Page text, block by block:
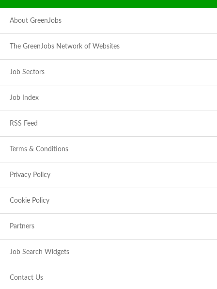
About GreenJobs
The GreenJobs Network of Websites
Job Sectors
Job Index
RSS Feed
Terms & Conditions
Privacy Policy
Cookie Policy
Partners
Job Search Widgets
Contact Us